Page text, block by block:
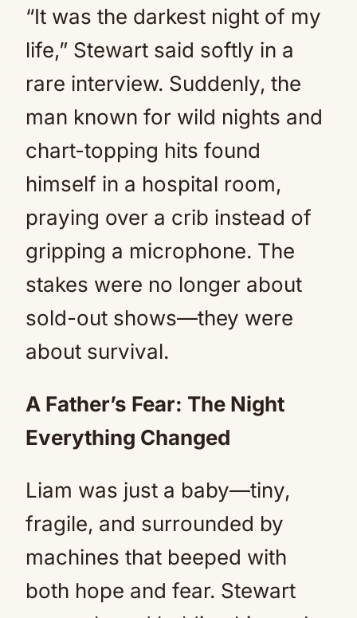
“It was the darkest night of my
life,” Stewart said softly in a
rare interview. Suddenly, the
man known for wild nights and
chart-topping hits found
himself in a hospital room,
praying over a crib instead of
gripping a microphone. The
stakes were no longer about
sold-out shows—they were
about survival.
A Father’s Fear: The Night
Everything Changed
Liam was just a baby—tiny,
fragile, and surrounded by
machines that beeped with
both hope and fear. Stewart